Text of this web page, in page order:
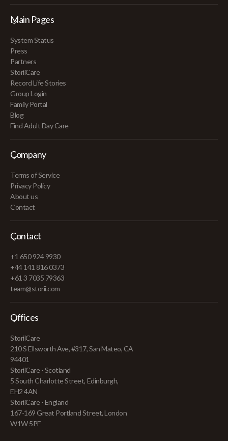
Main Pages
System Status
Press
Partners
StoriiCare
Record Life Stories
Group Login
Family Portal
Blog
Find Adult Day Care
Company
Terms of Service
Privacy Policy
About us
Contact
Contact
+1 650 924 9930
+44 141 816 0373
+61 3 7035 79363
team@storii.com
Offices
StoriiCare
210 S Ellsworth Ave, #317, San Mateo, CA
94401
StoriiCare - Scotland
5 South Charlotte Street, Edinburgh,
EH2 4AN
StoriiCare - England
167-169 Great Portland Street, London
W1W 5PF